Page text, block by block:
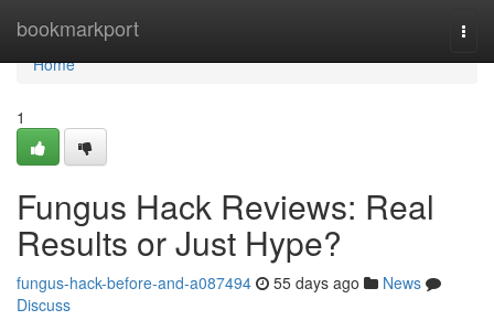
bookmarkport
Home
Home
1
Fungus Hack Reviews: Real
Results or Just Hype?
fungus-hack-before-and-a087494 55 days ago
News
Discuss